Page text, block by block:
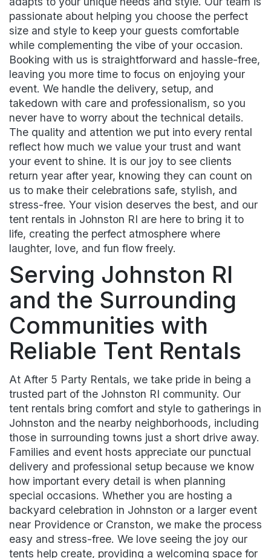
passionate about helping you choose the perfect
size and style to keep your guests comfortable
while complementing the vibe of your occasion.
Booking with us is straightforward and hassle-free,
leaving you more time to focus on enjoying your
event. We handle the delivery, setup, and
takedown with care and professionalism, so you
never have to worry about the technical details.
The quality and attention we put into every rental
reflect how much we value your trust and want
your event to shine. It is our joy to see clients
return year after year, knowing they can count on
us to make their celebrations safe, stylish, and
stress-free. Your vision deserves the best, and our
tent rentals in Johnston RI are here to bring it to
life, creating the perfect atmosphere where
laughter, love, and fun flow freely.
Serving Johnston RI
and the Surrounding
Communities with
Reliable Tent Rentals
At After 5 Party Rentals, we take pride in being a
trusted part of the Johnston RI community. Our
tent rentals bring comfort and style to gatherings in
Johnston and the nearby neighborhoods, including
those in surrounding towns just a short drive away.
Families and event hosts appreciate our punctual
delivery and professional setup because we know
how important every detail is when planning
special occasions. Whether you are hosting a
backyard celebration in Johnston or a larger event
near Providence or Cranston, we make the process
easy and stress-free. We love seeing the joy our
tents help create, providing a welcoming space for